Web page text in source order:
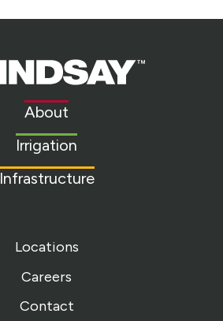
About
Irrigation
Infrastructure
Locations
Careers
Contact